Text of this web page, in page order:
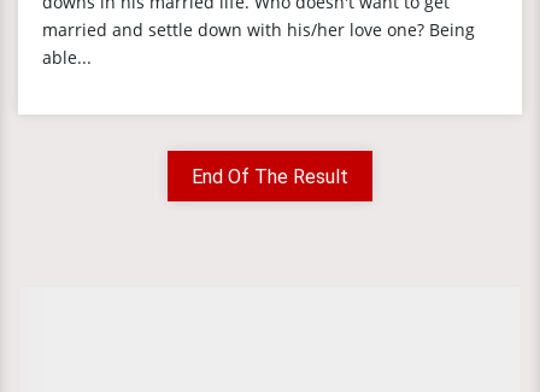
married and settle down with his/her love one? Being
able...
End Of The Result